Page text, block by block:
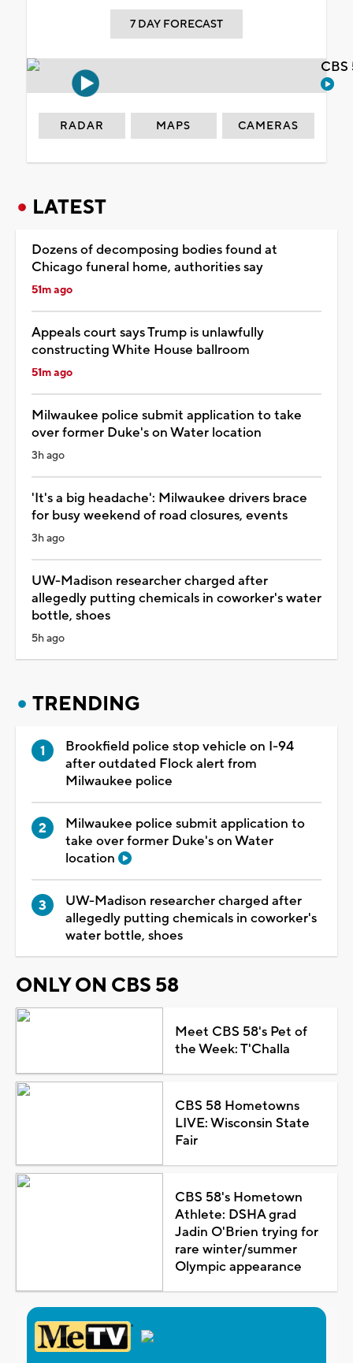
7 DAY FORECAST
RADAR MAPS CAMERAS
LATEST
Dozens of decomposing bodies found at
Chicago funeral home, authorities say
51m ago
Appeals court says Trump is unlawfully
constructing White House ballroom
51m ago
Milwaukee police submit application to take
over former Duke's on Water location
3h ago
'It's a big headache': Milwaukee drivers brace
for busy weekend of road closures, events
3h ago
UW-Madison researcher charged after
allegedly putting chemicals in coworker's water
bottle, shoes
5h ago
TRENDING
Brookfield police stop vehicle on I-94
after outdated Flock alert from
Milwaukee police
Milwaukee police submit application to
take over former Duke's on Water
location
UW-Madison researcher charged after
allegedly putting chemicals in coworker's
water bottle, shoes
ONLY ON CBS 58
Meet CBS 58's Pet of
the Week: T'Challa
CBS 58 Hometowns
LIVE: Wisconsin State
Fair
CBS 58's Hometown
Athlete: DSHA grad
Jadin O'Brien trying for
rare winter/summer
Olympic appearance